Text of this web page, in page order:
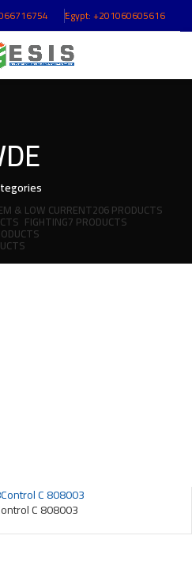
ُEgypt:+201060605616
& LOW CURRENT206 PRODUCTS
FIGHTING7 PRODUCTS
C 808003